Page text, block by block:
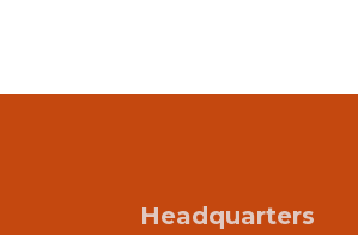
Headquarters